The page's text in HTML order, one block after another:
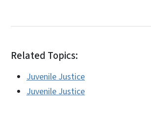
Related Topics:
Juvenile Justice
Juvenile Justice